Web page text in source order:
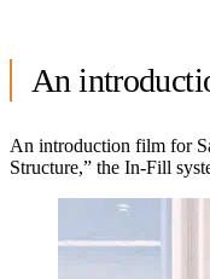
An
An introduction film for
Structure,” the In-Fill